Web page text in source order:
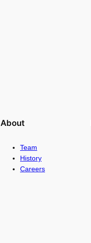
About
Team
History
Careers